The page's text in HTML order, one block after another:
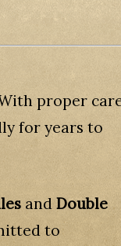
proper
for years to
and Double
to